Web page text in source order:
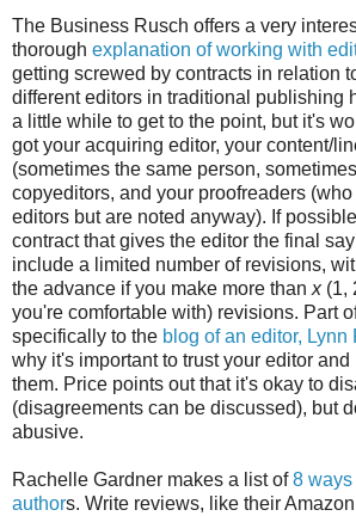
The Business Rusch offers a very
thorough explanation of working with
getting screwed by contracts in relation
different editors in traditional publishing
a little while to get to the point, but it's
got your acquiring editor, your content/
(sometimes the same person,
copyeditors, and your proofreaders
editors but are noted anyway). If
contract that gives the editor the final
include a limited number of revisions,
the advance if you make more than x(1,
you're comfortable with) revisions. Part
specifically to the blog of an editor, Lynn
why it's important to trust your editor
them. Price points out that it's okay to
(disagreements can be discussed), but
abusive.
Rachelle Gardner makes a list of8 ways
authors. Write reviews, like their